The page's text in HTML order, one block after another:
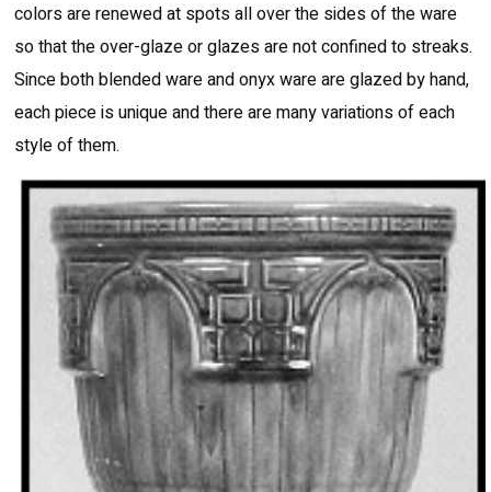
colors are renewed at spots all over the sides of the ware
so that the over-glaze or glazes are not confined to streaks.
Since both blended ware and onyx ware are glazed by hand,
each piece is unique and there are many variations of each
style of them.